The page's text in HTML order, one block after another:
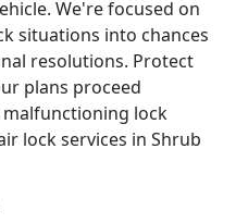
We're focused on
situations into chances
resolutions. Protect
plans proceed
lock
lock services in Shrub